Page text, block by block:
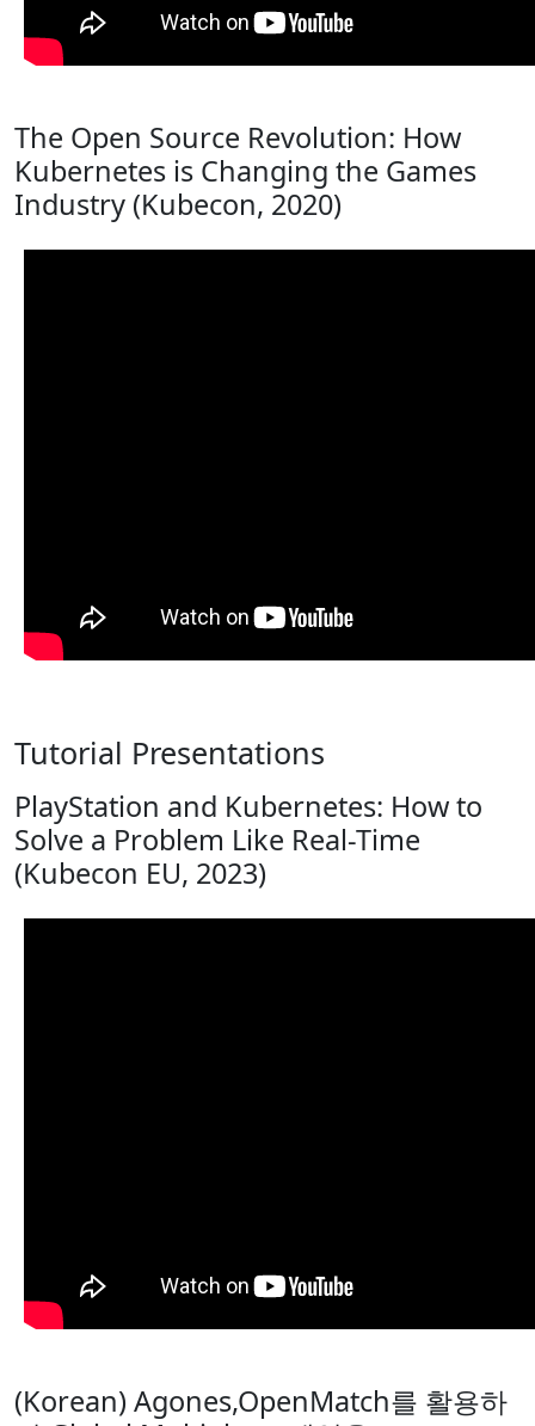
The Open Source Revolution: How
Kubernetes is Changing the Games
Industry (Kubecon, 2020)
Tutorial Presentations
PlayStation and Kubernetes: How to
Solve a Problem Like Real-Time
(Kubecon EU, 2023)
(Korean) Agones,OpenMatch를 활용하